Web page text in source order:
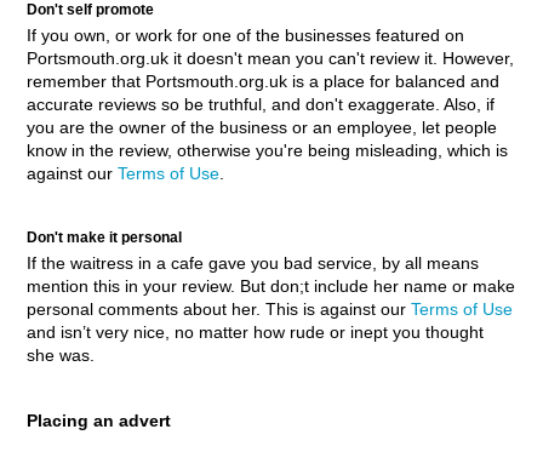
Don't self promote
If you own, or work for one of the businesses featured on
Portsmouth.org.uk it doesn't mean you can't review it. However,
remember that Portsmouth.org.uk is a place for balanced and
accurate reviews so be truthful, and don't exaggerate. Also, if
you are the owner of the business or an employee, let people
know in the review, otherwise you're being misleading, which is
against ourTerms of Use
Don't make it personal
If the waitress in a cafe gave you bad service, by all means
mention this in your review. But don;t include her name or make
personal comments about her. This is against ourTerms of Use
and isn’t very nice, no matter how rude or inept you thought
she was.
Placing an advert